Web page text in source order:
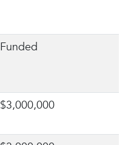
Funded
$3,000,000